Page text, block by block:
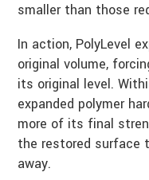
smaller than those
In action, PolyLevel
original volume,
its original level.
expanded polymer
more of its final
the restored surface
away.